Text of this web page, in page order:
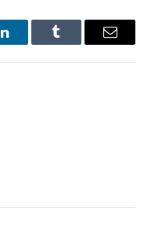
LinkedInTumblr Email